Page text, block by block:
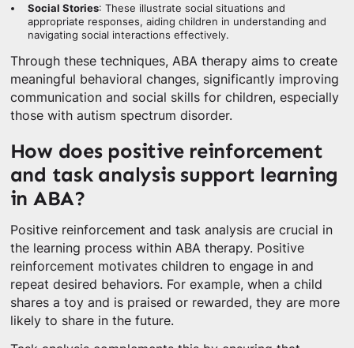
Social Stories: These illustrate social situations and
appropriate responses, aiding children in understanding and
navigating social interactions effectively.
Through these techniques, ABA therapy aims to create
meaningful behavioral changes, significantly improving
communication and social skills for children, especially
those with autism spectrum disorder.
How does positive reinforcement
and task analysis support learning
in ABA?
Positive reinforcement and task analysis are crucial in
the learning process within ABA therapy. Positive
reinforcement motivates children to engage in and
repeat desired behaviors. For example, when a child
shares a toy and is praised or rewarded, they are more
likely to share in the future.